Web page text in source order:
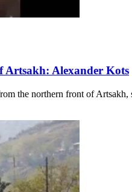
Artsakh: Alexander Kots
the northern front of